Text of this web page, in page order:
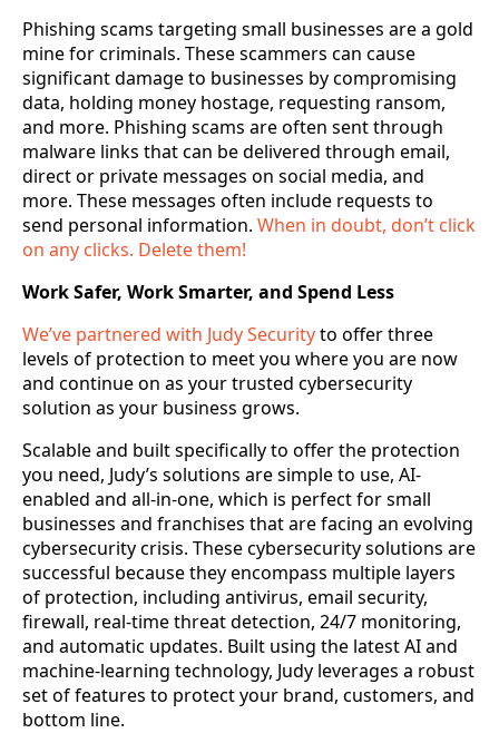
Phishing scams targeting small businesses are a gold
mine for criminals. These scammers can cause
significant damage to businesses by compromising
data, holding money hostage, requesting ransom,
and more. Phishing scams are often sent through
malware links that can be delivered through email,
direct or private messages on social media, and
more. These messages often include requests to
send personal information. When in doubt, don’t click
on any clicks. Delete them!
Work Safer, Work Smarter, and Spend Less
We’ve partnered with Judy Securityto offer three
levels of protection to meet you where you are now
and continue on as your trusted cybersecurity
solution as your business grows.
Scalable and built specifically to offer the protection
you need, Judy’s solutions are simple to use, AI-
enabled and all-in-one, which is perfect for small
businesses and franchises that are facing an evolving
cybersecurity crisis. These cybersecurity solutions are
successful because they encompass multiple layers
of protection, including antivirus, email security,
firewall, real-time threat detection, 24/7 monitoring,
and automatic updates. Built using the latest AI and
machine-learning technology, Judy leverages a robust
set of features to protect your brand, customers, and
bottom line.